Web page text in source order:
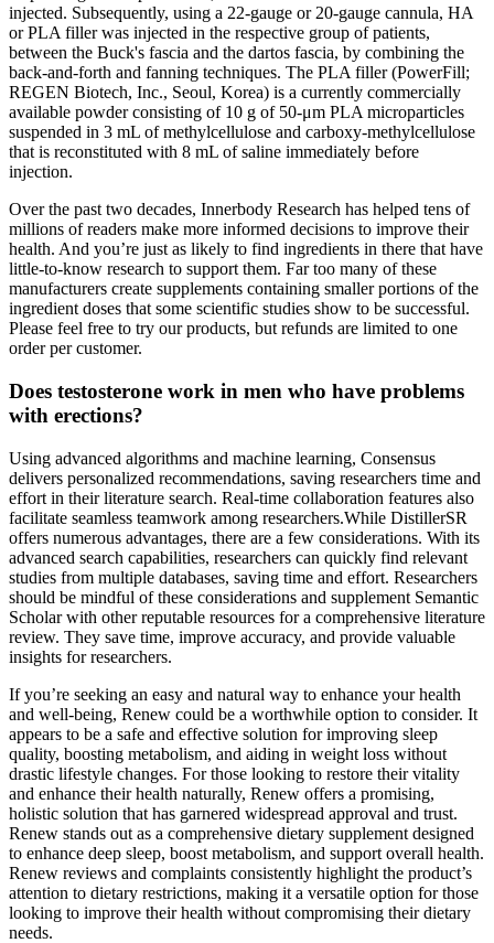
injected. Subsequently, using a 22-gauge or 20-gauge cannula, HA
or PLA filler was injected in the respective group of patients,
between the Buck's fascia and the dartos fascia, by combining the
back-and-forth and fanning techniques. The PLA filler (PowerFill;
REGEN Biotech, Inc., Seoul, Korea) is a currently commercially
available powder consisting of 10 g of 50-μm PLA microparticles
suspended in 3 mL of methylcellulose and carboxy-methylcellulose
that is reconstituted with 8 mL of saline immediately before
injection.
Over the past two decades, Innerbody Research has helped tens of
millions of readers make more informed decisions to improve their
health. And you’re just as likely to find ingredients in there that have
little-to-know research to support them. Far too many of these
manufacturers create supplements containing smaller portions of the
ingredient doses that some scientific studies show to be successful.
Please feel free to try our products, but refunds are limited to one
order per customer.
Does testosterone work in men who have problems
with erections?
Using advanced algorithms and machine learning, Consensus
delivers personalized recommendations, saving researchers time and
effort in their literature search. Real-time collaboration features also
facilitate seamless teamwork among researchers.While DistillerSR
offers numerous advantages, there are a few considerations. With its
advanced search capabilities, researchers can quickly find relevant
studies from multiple databases, saving time and effort. Researchers
should be mindful of these considerations and supplement Semantic
Scholar with other reputable resources for a comprehensive literature
review. They save time, improve accuracy, and provide valuable
insights for researchers.
If you’re seeking an easy and natural way to enhance your health
and well-being, Renew could be a worthwhile option to consider. It
appears to be a safe and effective solution for improving sleep
quality, boosting metabolism, and aiding in weight loss without
drastic lifestyle changes. For those looking to restore their vitality
and enhance their health naturally, Renew offers a promising,
holistic solution that has garnered widespread approval and trust.
Renew stands out as a comprehensive dietary supplement designed
to enhance deep sleep, boost metabolism, and support overall health.
Renew reviews and complaints consistently highlight the product’s
attention to dietary restrictions, making it a versatile option for those
looking to improve their health without compromising their dietary
needs.